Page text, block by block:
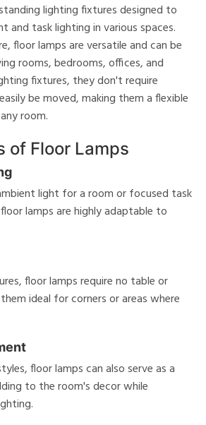
lighting fixtures designed to
and task lighting in various spaces.
floor lamps are versatile and can be
rooms, bedrooms, offices, and
fixtures, they don't require
be moved, making them a flexible
room.
of Floor Lamps
light for a room or focused task
lamps are highly adaptable to
floor lamps require no table or
ideal for corners or areas where
floor lamps can also serve as a
to the room's decor while